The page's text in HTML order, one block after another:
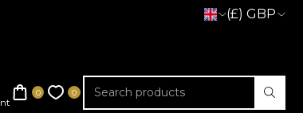
(£) GBP